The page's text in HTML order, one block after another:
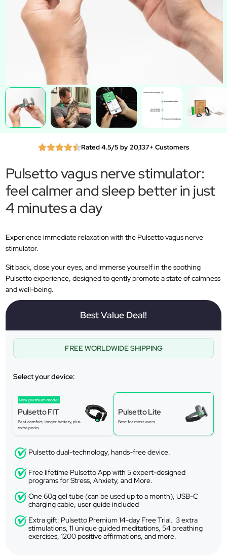
Rated 4.5/5 by 20,137+ Customers
Pulsetto vagus nerve stimulator:
feel calmer and sleep better in just
4 minutes a day
Experience immediate relaxation with the Pulsetto vagus nerve
stimulator.
Sit back, close your eyes, and immerse yourself in the soothing
Pulsetto experience, designed to gently promote a state of calmness
and well-being.
Best Value Deal!
FREE WORLDWIDE SHIPPING
Select your device:
New premium model
Pulsetto FIT
Best comfort, longer battery, plus
extra perks
Pulsetto Lite
Best for most users
Pulsetto dual-technology, hands-free device.
Free lifetime Pulsetto App with 5 expert-designed
programs for Stress, Anxiety, and More.
One 60g gel tube (can be used up to a month), USB-C
charging cable, user guide included
Extra gift: Pulsetto Premium 14-day Free Trial. 3 extra
stimulations, 11 unique guided meditations, 54 breathing
exercises, 1200 positive affirmations, and more.